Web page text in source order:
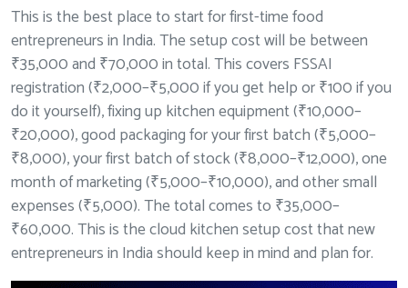
This is the best place to start for first-time food
entrepreneurs in India. The setup cost will be between
₹35,000 and ₹70,000 in total. This covers FSSAI
registration (₹2,000–₹5,000 if you get help or ₹100 if you
do it yourself), fixing up kitchen equipment (₹10,000–
₹20,000), good packaging for your first batch (₹5,000–
₹8,000), your first batch of stock (₹8,000–₹12,000), one
month of marketing (₹5,000–₹10,000), and other small
expenses (₹5,000). The total comes to ₹35,000–
₹60,000. This is the cloud kitchen setup cost that new
entrepreneurs in India should keep in mind and plan for.